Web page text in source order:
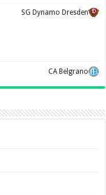
SG Dynamo Dresden
CA Belgrano